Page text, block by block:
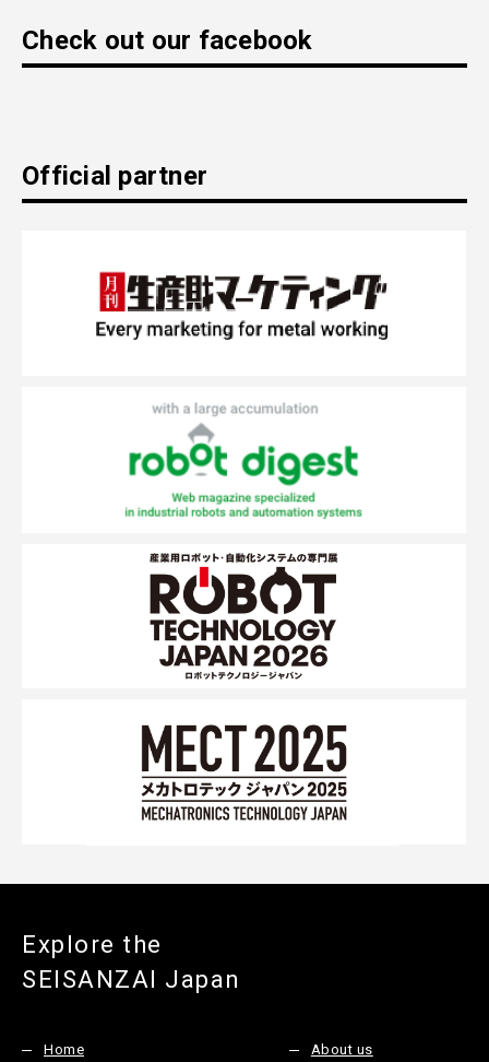
Check out our facebook
Official partner
Explore the
SEISANZAI Japan
Home About us